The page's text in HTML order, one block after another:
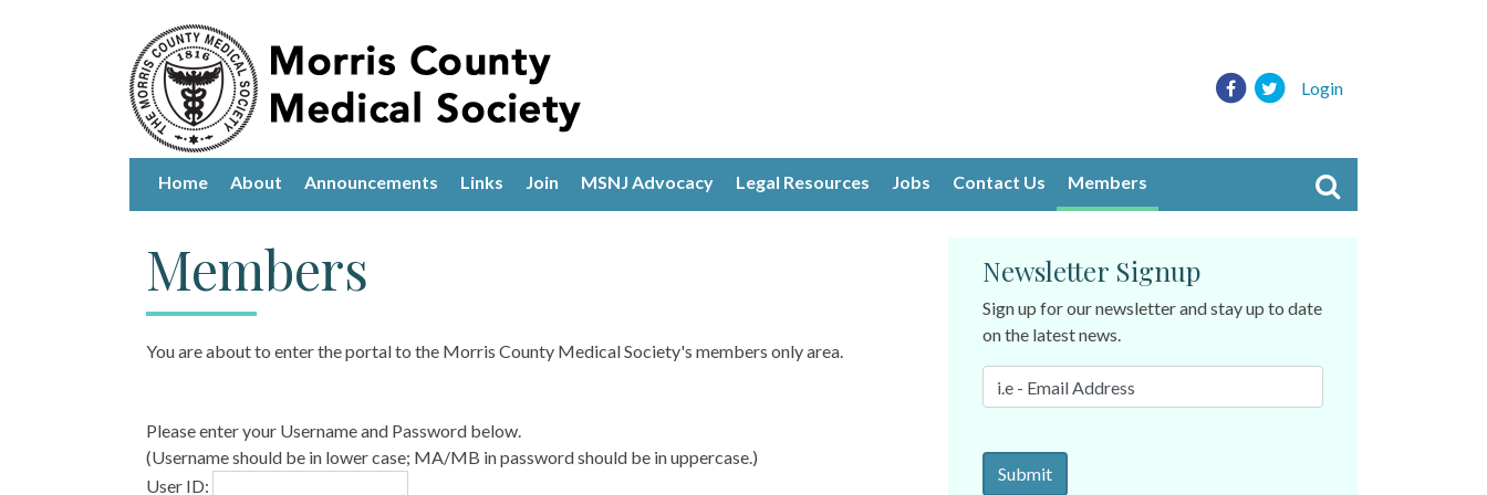
Login
Home About Announcements Links Join MSNJ Advocacy Legal Resources Jobs Contact Us Members
Members
You are about to enter the portal to the Morris County Medical Society's members only area.
Please enter your Username and Password below.
(Username should be in lower case; MA/MB in password should be in uppercase.)
User ID:
Newsletter Signup
Sign up for our newsletter and stay up to date
on the latest news.